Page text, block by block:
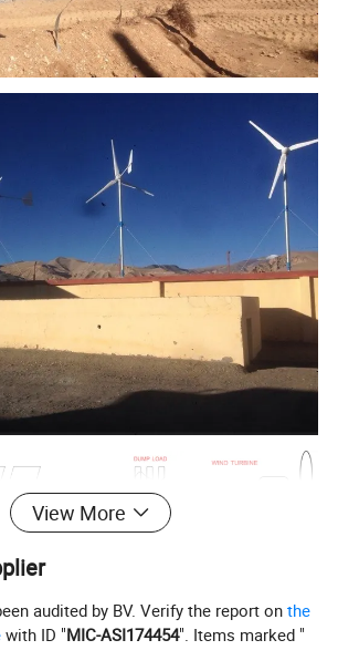
View More
audited by BV. Verify the report onthe
with ID "MIC-ASI174454". Items marked "